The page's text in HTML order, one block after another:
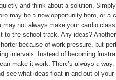
and think about a solution.
may be a new opportunity here, or a
may not always make your cardio
to the school track. Any ideas?
because of work pressure, but
intervals. Instead of becoming
make it work. There’s always a
see what ideas float in and out of your